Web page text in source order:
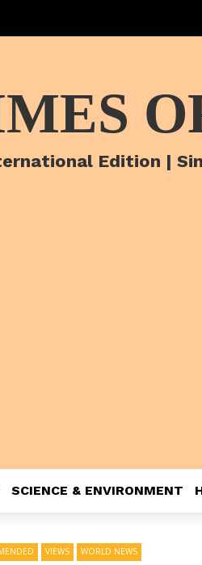
Edition |
SCIENCE & ENVIRONMENT
VIEWS WORLD NEWS